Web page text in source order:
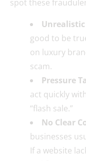
spot these
good to be
on luxury
scam.
Pressure
act quickly
“flash sale.”
No Clear
businesses
If a website